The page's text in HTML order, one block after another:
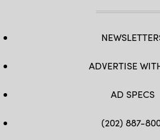
ADVERTISE
AD SPECS
(202) 887-